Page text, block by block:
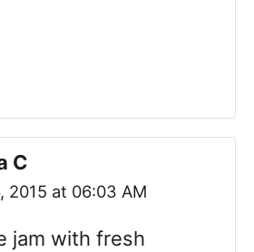
C
2015 at 06:03 AM
jam with fresh